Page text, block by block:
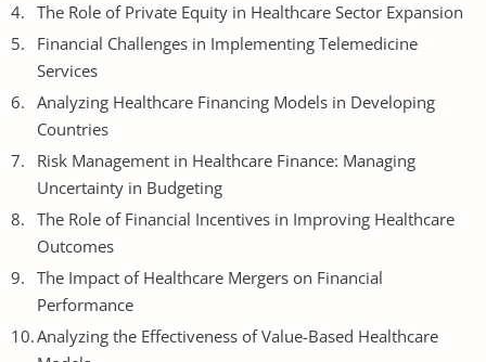
The Role of Private Equity in Healthcare Sector Expansion
Financial Challenges in Implementing Telemedicine
Services
Analyzing Healthcare Financing Models in Developing
Countries
Risk Management in Healthcare Finance: Managing
Uncertainty in Budgeting
The Role of Financial Incentives in Improving Healthcare
Outcomes
The Impact of Healthcare Mergers on Financial
Performance
Analyzing the Effectiveness of Value-Based Healthcare